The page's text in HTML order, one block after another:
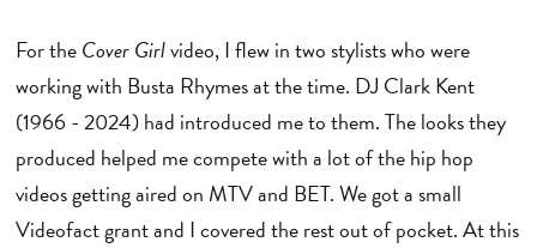
For theCover Girlvideo, I flew in two stylists who were
working with Busta Rhymes at the time. DJ Clark Kent
(1966 - 2024) had introduced me to them. The looks they
produced helped me compete with a lot of the hip hop
videos getting aired on MTV and BET. We got a small
Videofact grant and I covered the rest out of pocket. At this